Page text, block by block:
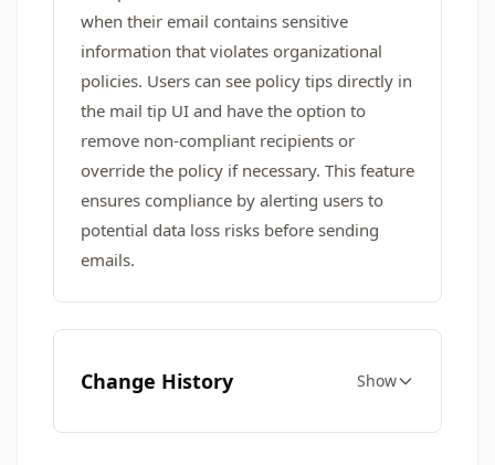
when their email contains sensitive
information that violates organizational
policies. Users can see policy tips directly in
the mail tip UI and have the option to
remove non-compliant recipients or
override the policy if necessary. This feature
ensures compliance by alerting users to
potential data loss risks before sending
emails.
Change History Show